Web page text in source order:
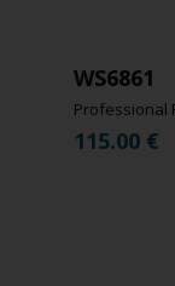
WS6861
Professional
115.00 €